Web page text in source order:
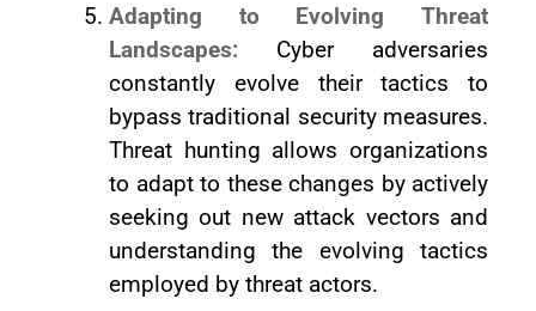
Adapting to Evolving Threat
Landscapes: Cyber adversaries
constantly evolve their tactics to
bypass traditional security measures.
Threat hunting allows organizations
to adapt to these changes by actively
seeking out new attack vectors and
understanding the evolving tactics
employed by threat actors.